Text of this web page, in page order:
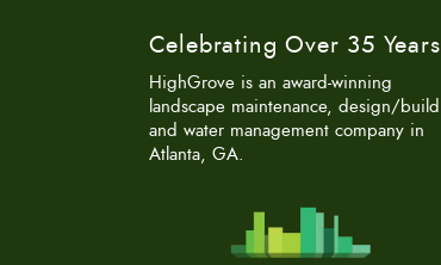
Celebrating Over 35 Years
HighGrove is an award-winning
landscape maintenance, design/build
and water management company in
Atlanta, GA.